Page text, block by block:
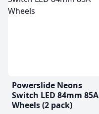
Powerslide Neons
Switch LED 84mm 85A
Wheels (2 pack)